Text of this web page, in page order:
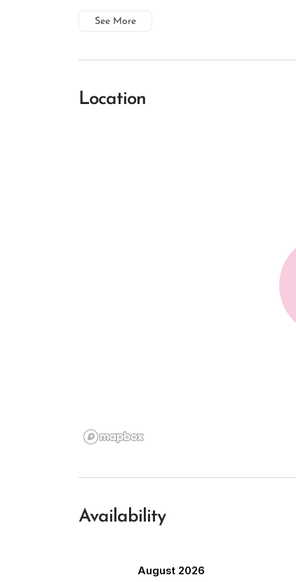
See More
Location
Availability
August 2026